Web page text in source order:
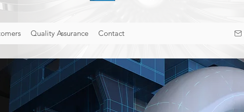
Quality Assurance Contact